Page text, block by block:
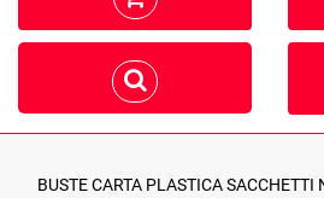
BUSTE CARTA PLASTICA SACCHETTI